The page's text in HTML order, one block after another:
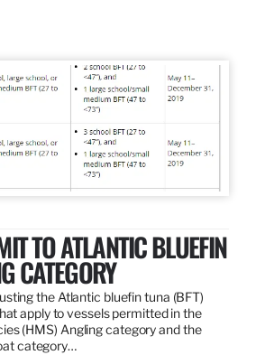
TO ATLANTIC BLUEFIN
CATEGORY
the Atlantic bluefin tuna (BFT)
apply to vessels permitted in the
(HMS) Angling category and the
category…